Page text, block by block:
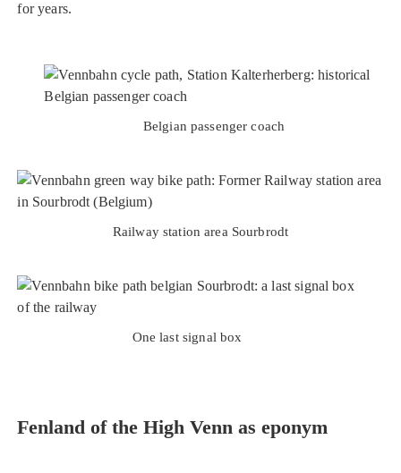
for years.
Belgian passenger coach
Railway station area Sourbrodt
One last signal box
Fenland of the High Venn as eponym